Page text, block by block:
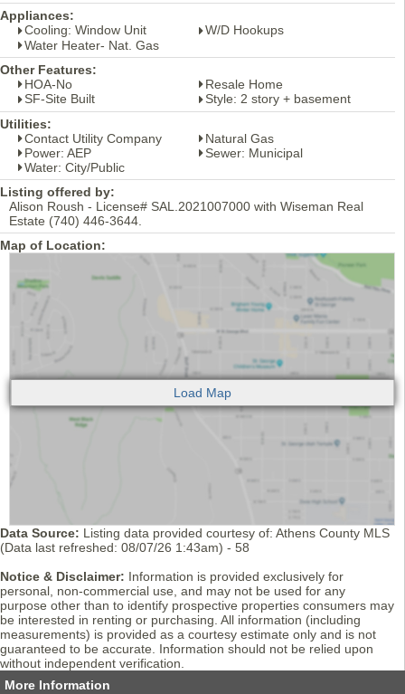
Appliances:
Cooling: Window Unit
W/D Hookups
Water Heater- Nat. Gas
Other Features:
HOA-No
Resale Home
SF-Site Built
Style: 2 story + basement
Utilities:
Contact Utility Company
Natural Gas
Power: AEP
Sewer: Municipal
Water: City/Public
Listing offered by:
Alison Roush - License# SAL.2021007000 with Wiseman Real
Estate (740) 446-3644.
Map of Location:
Data Source: Listing data provided courtesy of: Athens County MLS
(Data last refreshed: 08/07/26 1:43am) - 58
Notice & Disclaimer: Information is provided exclusively for
personal, non-commercial use, and may not be used for any
purpose other than to identify prospective properties consumers may
be interested in renting or purchasing. All information (including
measurements) is provided as a courtesy estimate only and is not
guaranteed to be accurate. Information should not be relied upon
without independent verification.
More Information